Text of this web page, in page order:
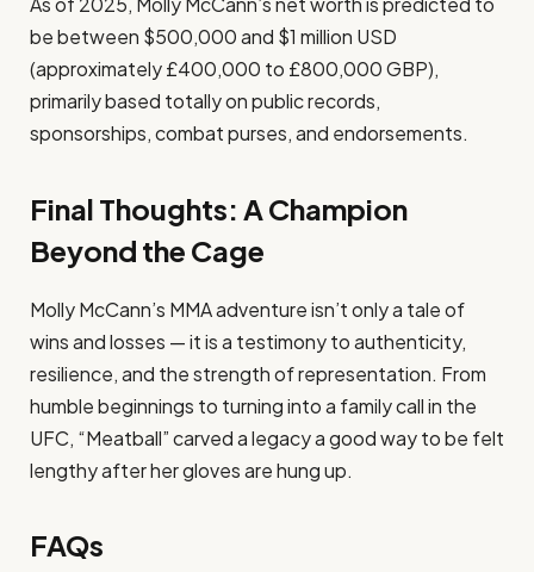
be between $500,000 and $1 million USD
(approximately £400,000 to £800,000 GBP),
primarily based totally on public records,
sponsorships, combat purses, and endorsements.
Final Thoughts: A Champion
Beyond the Cage
Molly McCann’s MMA adventure isn’t only a tale of
wins and losses — it is a testimony to authenticity,
resilience, and the strength of representation. From
humble beginnings to turning into a family call in the
UFC, “Meatball” carved a legacy a good way to be felt
lengthy after her gloves are hung up.
FAQs